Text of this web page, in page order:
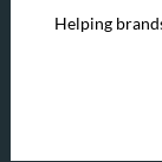
Helping